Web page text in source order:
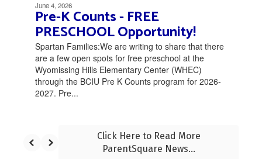
June 4, 2026
Pre-K Counts - FREE
PRESCHOOL Opportunity!
Spartan Families:We are writing to share that there
are a few open spots for free preschool at the
Wyomissing Hills Elementary Center (WHEC)
through the BCIU Pre K Counts program for 2026-
2027. Pre...
Click Here to Read More
ParentSquare News...